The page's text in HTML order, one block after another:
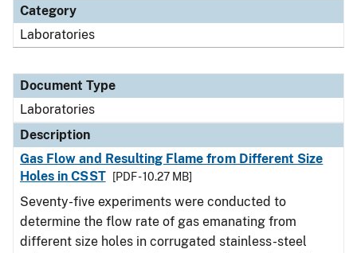
Category
Laboratories
Document Type
Laboratories
Description
Gas Flow and Resulting Flame from Different Size
Holes in CSST
[PDF - 10.27 MB]
Seventy-five experiments were conducted to
determine the flow rate of gas emanating from
different size holes in corrugated stainless-steel